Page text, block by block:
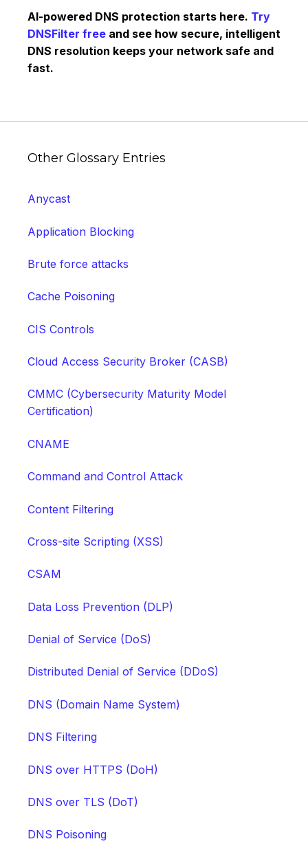
AI-powered DNS protection starts here. Try
DNSFilter free and see how secure, intelligent
DNS resolution keeps your network safe and
fast.
Other Glossary Entries
Anycast
Application Blocking
Brute force attacks
Cache Poisoning
CIS Controls
Cloud Access Security Broker (CASB)
CMMC (Cybersecurity Maturity Model
Certification)
CNAME
Command and Control Attack
Content Filtering
Cross-site Scripting (XSS)
CSAM
Data Loss Prevention (DLP)
Denial of Service (DoS)
Distributed Denial of Service (DDoS)
DNS (Domain Name System)
DNS Filtering
DNS over HTTPS (DoH)
DNS over TLS (DoT)
DNS Poisoning